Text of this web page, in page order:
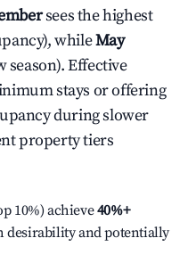
sees the highest
whileMay
season). Effective
stays or offering
during slower
property tiers
10%) achieve40%+
desirability and potentially